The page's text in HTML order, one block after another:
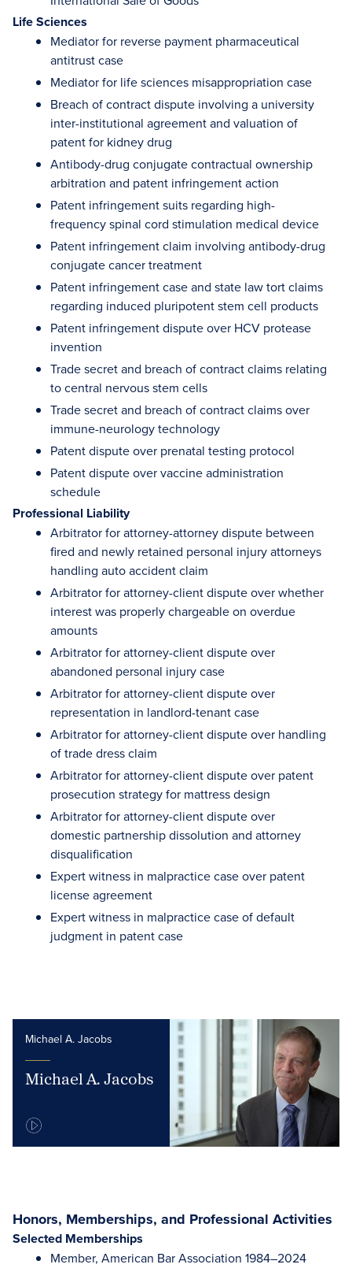
Life Sciences
Mediator for reverse payment pharmaceutical
antitrust case
Mediator for life sciences misappropriation case
Breach of contract dispute involving a university
inter-institutional agreement and valuation of
patent for kidney drug
Antibody-drug conjugate contractual ownership
arbitration and patent infringement action
Patent infringement suits regarding high-
frequency spinal cord stimulation medical device
Patent infringement claim involving antibody-drug
conjugate cancer treatment
Patent infringement case and state law tort claims
regarding induced pluripotent stem cell products
Patent infringement dispute over HCV protease
invention
Trade secret and breach of contract claims relating
to central nervous stem cells
Trade secret and breach of contract claims over
immune-neurology technology
Patent dispute over prenatal testing protocol
Patent dispute over vaccine administration
schedule
Professional Liability
Arbitrator for attorney-attorney dispute between
fired and newly retained personal injury attorneys
handling auto accident claim
Arbitrator for attorney-client dispute over whether
interest was properly chargeable on overdue
amounts
Arbitrator for attorney-client dispute over
abandoned personal injury case
Arbitrator for attorney-client dispute over
representation in landlord-tenant case
Arbitrator for attorney-client dispute over handling
of trade dress claim
Arbitrator for attorney-client dispute over patent
prosecution strategy for mattress design
Arbitrator for attorney-client dispute over
domestic partnership dissolution and attorney
disqualification
Expert witness in malpractice case over patent
license agreement
Expert witness in malpractice case of default
judgment in patent case
Michael A. Jacobs
Michael A. Jacobs
Honors, Memberships, and Professional Activities
Selected Memberships
Member, American Bar Association 1984–2024